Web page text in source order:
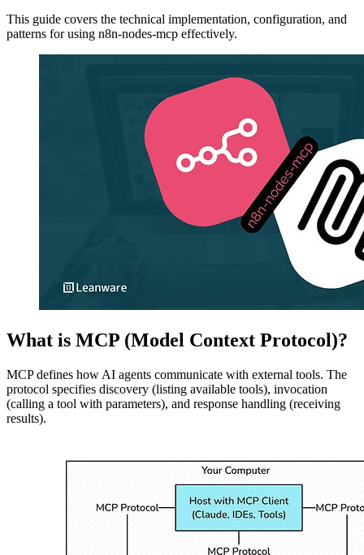
This guide covers the technical implementation, configuration, and
patterns for using n8n-nodes-mcp effectively.
What is MCP (Model Context Protocol)?
MCP defines how AI agents communicate with external tools. The
protocol specifies discovery (listing available tools), invocation
(calling a tool with parameters), and response handling (receiving
results).